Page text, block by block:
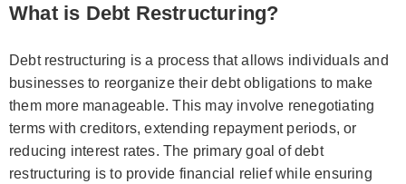
What is Debt Restructuring?
Debt restructuring is a process that allows individuals and
businesses to reorganize their debt obligations to make
them more manageable. This may involve renegotiating
terms with creditors, extending repayment periods, or
reducing interest rates. The primary goal of debt
restructuring is to provide financial relief while ensuring